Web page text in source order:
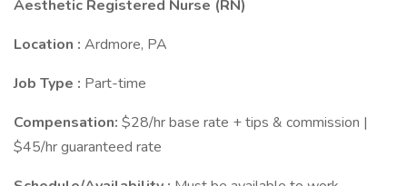
Aesthetic Registered Nurse (RN)
Location : Ardmore, PA
Job Type : Part-time
Compensation: $28/hr base rate + tips & commission |
$45/hr guaranteed rate